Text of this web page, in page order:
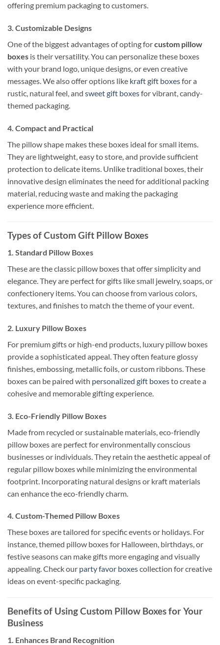
offering premium packaging to customers.
3. Customizable Designs
One of the biggest advantages of opting forcustom pillow
boxes is their versatility. You can personalize these boxes
with your brand logo, unique designs, or even creative
messages. We also offer options like kraft gift boxesfor a
rustic, natural feel, and sweet gift boxesfor vibrant, candy-
themed packaging.
4. Compact and Practical
The pillow shape makes these boxes ideal for small items.
They are lightweight, easy to store, and provide sufficient
protection to delicate items. Unlike traditional boxes, their
innovative design eliminates the need for additional packing
material, reducing waste and making the packaging
experience more efficient.
Types of Custom Gift Pillow Boxes
1. Standard Pillow Boxes
These are the classic pillow boxes that offer simplicity and
elegance. They are perfect for gifts like small jewelry, soaps, or
confectionery items. You can choose from various colors,
textures, and finishes to match the theme of your event.
2. Luxury Pillow Boxes
For premium gifts or high-end products, luxury pillow boxes
provide a sophisticated appeal. They often feature glossy
finishes, embossing, metallic foils, or custom ribbons. These
boxes can be paired with personalized gift boxesto create a
cohesive and memorable gifting experience.
3. Eco-Friendly Pillow Boxes
Made from recycled or sustainable materials, eco-friendly
pillow boxes are perfect for environmentally conscious
businesses or individuals. They retain the aesthetic appeal of
regular pillow boxes while minimizing the environmental
footprint. Incorporating natural designs or kraft materials
can enhance the eco-friendly charm.
4. Custom-Themed Pillow Boxes
These boxes are tailored for specific events or holidays. For
instance, themed pillow boxes for Halloween, birthdays, or
festive seasons can make gifts more engaging and visually
appealing. Check our party favor boxescollection for creative
ideas on event-specific packaging.
Benefits of Using Custom Pillow Boxes for Your
Business
1. Enhances Brand Recognition